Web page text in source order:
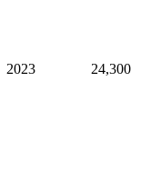
2023 24,300